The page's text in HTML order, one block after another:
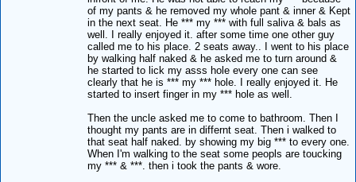
of my pants & he removed my whole pant & inner & Kept
in the next seat. He *** my *** with full saliva & bals as
well. I really enjoyed it. after some time one other guy
called me to his place. 2 seats away.. I went to his place
by walking half naked & he asked me to turn around &
he started to lick my asss hole every one can see
clearly that he is *** my *** hole. I really enjoyed it. He
started to insert finger in my *** hole as well.
Then the uncle asked me to come to bathroom. Then I
thought my pants are in differnt seat. Then i walked to
that seat half naked. by showing my big *** to every one.
When I'm walking to the seat some peopls are toucking
my *** & ***. then i took the pants & wore.